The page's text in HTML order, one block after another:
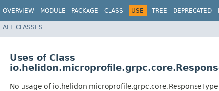
OVERVIEW MODULE PACKAGE CLASS USE TREE DEPRECATED
ALL CLASSES
Uses of Class
No usage of io.helidon.microprofile.grpc.core.ResponseType